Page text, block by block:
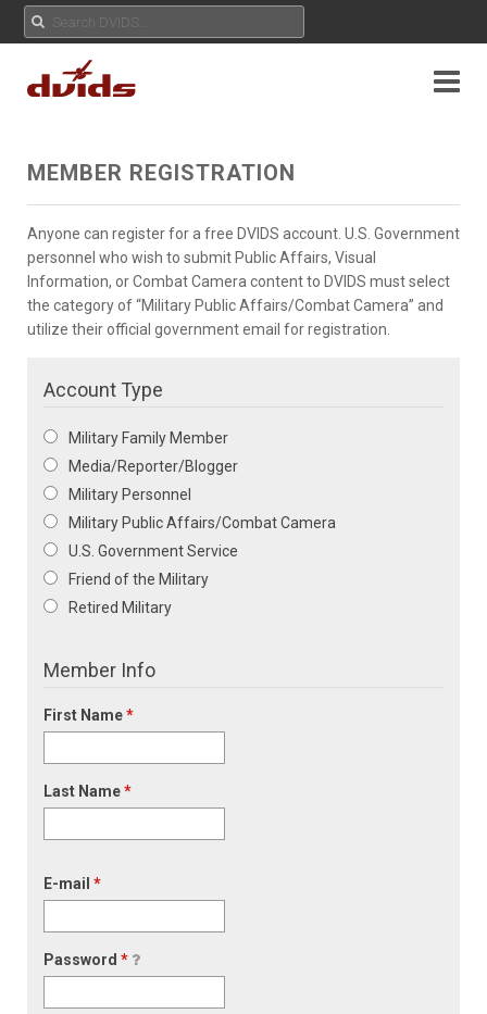
MEMBER REGISTRATION
Anyone can register for a free DVIDS account. U.S. Government
personnel who wish to submit Public Affairs, Visual
Information, or Combat Camera content to DVIDS must select
the category of “Military Public Affairs/Combat Camera” and
utilize their official government email for registration.
Account Type
Military Family Member
Media/Reporter/Blogger
Military Personnel
Military Public Affairs/Combat Camera
U.S. Government Service
Friend of the Military
Retired Military
Member Info
First Name*
Last Name*
E-mail *
Password *